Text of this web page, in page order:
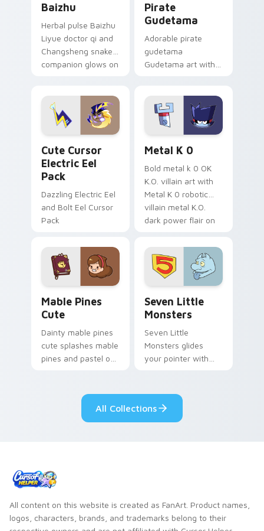
Baizhu
Herbal pulse Baizhu
Liyue doctor qi and
Changsheng snake
companion glows on
Genshin custom
cursor serenity.
Pirate
Gudetama
Adorable pirate
gudetama
Gudetama art with
Sanrio flair on your
pointer pair.
Cute Cursor
Electric Eel
Pack
Dazzling Electric Eel
and Bolt Eel Cursor
Pack
Metal K 0
Bold metal k 0 OK
K.O. villain art with
Metal K 0 robotic
villain metal K.O.
dark power flair on
Mable Pines
Cute
Dainty mable pines
cute splashes mable
pines and pastel on
custom cursor style.
Seven Little
Monsters
Seven Little
Monsters glides
your pointer with
pride.
All Collections
All content on this website is created as FanArt. Product names,
logos, characters, brands, and trademarks belong to their